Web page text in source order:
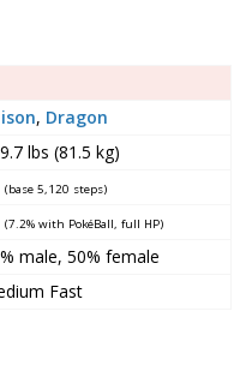
, Dragon
lbs (81.5 kg)
(base 5,120 steps)
(7.2% with PokéBall, full HP)
male, 50% female
Fast